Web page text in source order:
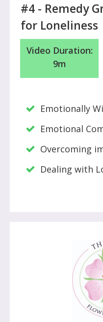
#4 - Remedy
for Loneliness
Video Duration:
9m
Emotionally
Emotional
Overcoming
Dealing with